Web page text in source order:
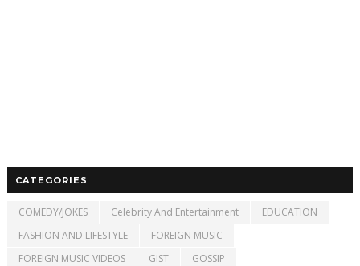
CATEGORIES
COMEDY/JOKES Celebrity And Entertainment
EDUCATION
FASHION AND LIFESTYLE
FOREIGN MUSIC
FOREIGN MUSIC VIDEOS
GIST
GOSSIP